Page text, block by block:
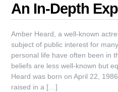
An In-Depth
Amber Heard, a well-known
subject of public interest for
personal life have often been in
beliefs are less well-known but
Heard was born on April 22,
raised in a […]